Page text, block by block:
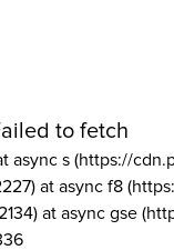
to fetch
async s (https://
at async f8
at async gse